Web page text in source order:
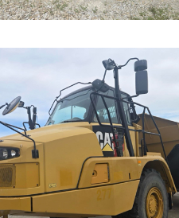
Caterpillar
Off-